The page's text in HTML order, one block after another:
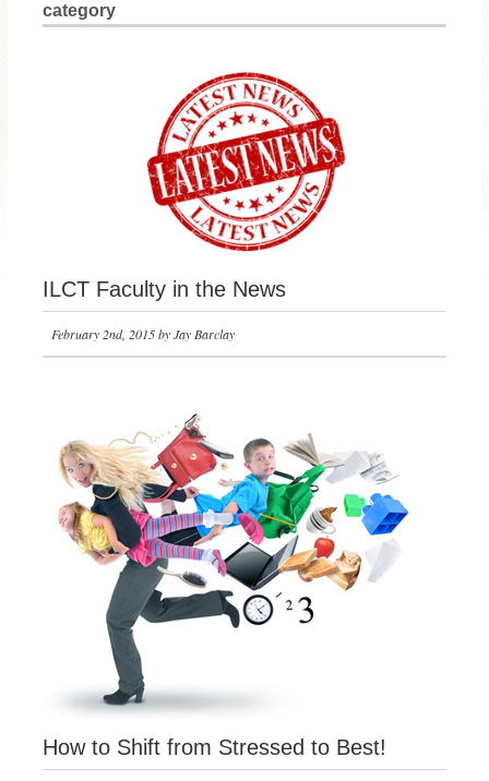
category
ILCT Faculty in the News
February 2nd, 2015 by Jay Barclay
How to Shift from Stressed to Best!